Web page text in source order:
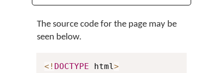
The source code for the page may be
seen below.
< ! DOCTYPE html>